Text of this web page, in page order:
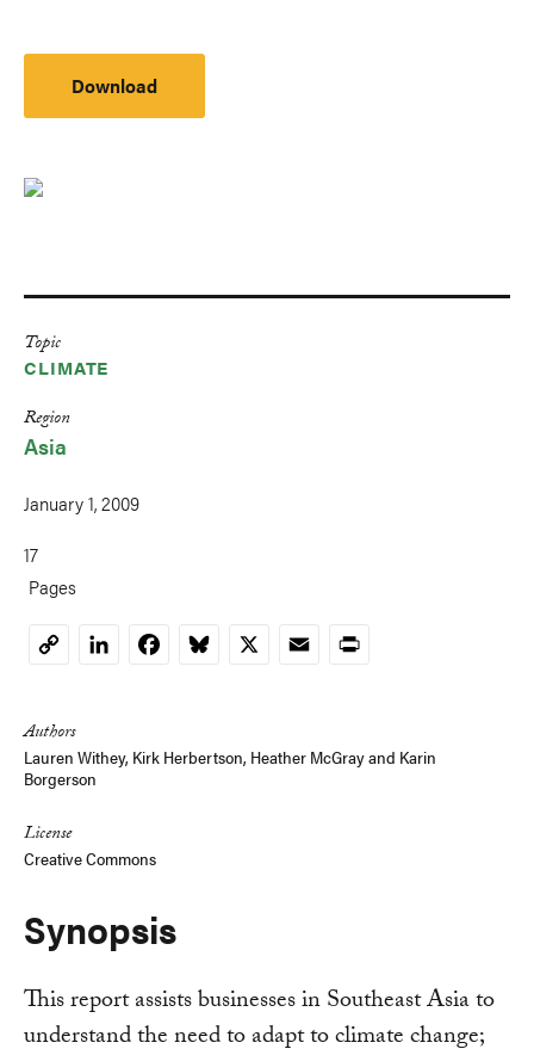
Download
Topic
CLIMATE
Region
Asia
January 1, 2009
17
Pages
CopyLinkedInFacebookBluesky
X EmailPrint
Authors
Lauren Withey, Kirk Herbertson, Heather McGrayand Karin
Borgerson
License
Creative Commons
Synopsis
This report assists businesses in Southeast Asia to
understand the need to adapt to climate change;